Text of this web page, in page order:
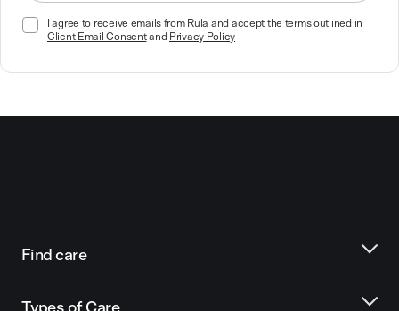
I agree to receive emails from Rula and accept the terms outlined in
Client Email Consentand Privacy Policy
Find care